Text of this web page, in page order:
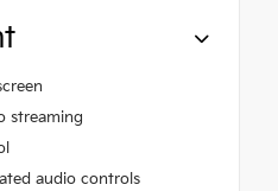
streaming
audio controls